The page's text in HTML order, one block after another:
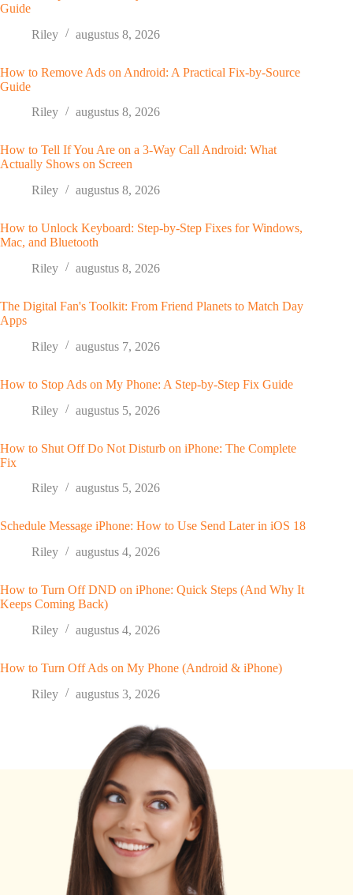
Guide
Riley
augustus 8, 2026
How to Remove Ads on Android: A Practical Fix-by-Source
Guide
Riley
augustus 8, 2026
How to Tell If You Are on a 3-Way Call Android: What
Actually Shows on Screen
Riley
augustus 8, 2026
How to Unlock Keyboard: Step-by-Step Fixes for Windows,
Mac, and Bluetooth
Riley
augustus 8, 2026
The Digital Fan's Toolkit: From Friend Planets to Match Day
Apps
Riley
augustus 7, 2026
How to Stop Ads on My Phone: A Step-by-Step Fix Guide
Riley
augustus 5, 2026
How to Shut Off Do Not Disturb on iPhone: The Complete
Fix
Riley
augustus 5, 2026
Schedule Message iPhone: How to Use Send Later in iOS 18
Riley
augustus 4, 2026
How to Turn Off DND on iPhone: Quick Steps (And Why It
Keeps Coming Back)
Riley
augustus 4, 2026
How to Turn Off Ads on My Phone (Android & iPhone)
Riley
augustus 3, 2026